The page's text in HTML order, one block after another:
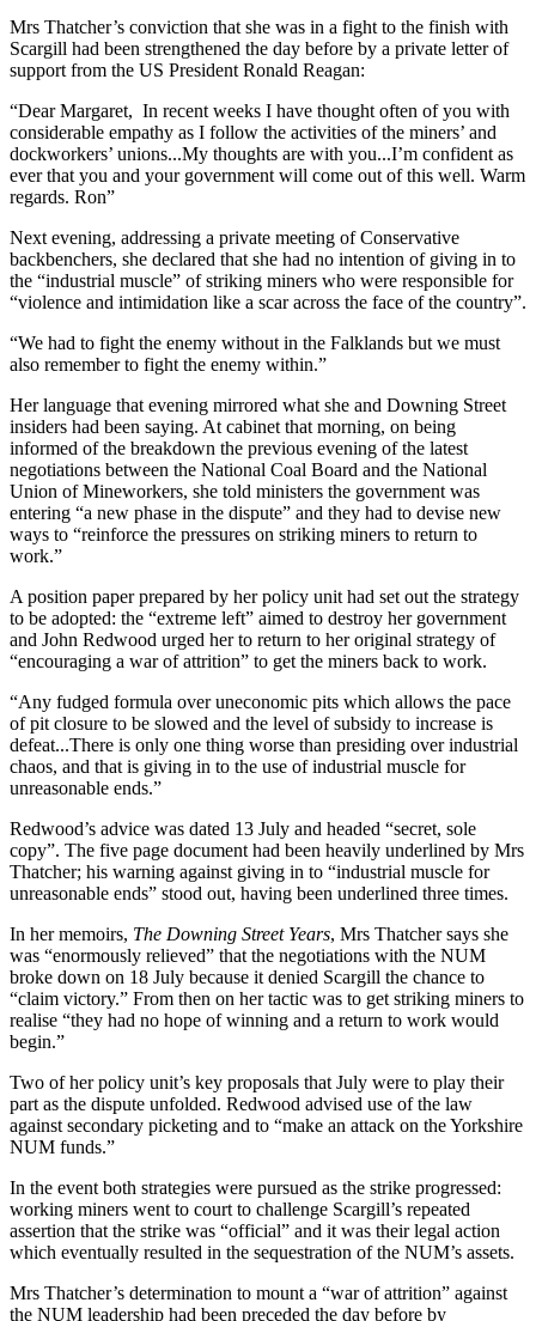
Mrs Thatcher’s conviction that she was in a fight to the finish with
Scargill had been strengthened the day before by a private letter of
support from the US President Ronald Reagan:
“Dear Margaret, In recent weeks I have thought often of you with
considerable empathy as I follow the activities of the miners’ and
dockworkers’ unions...My thoughts are with you...I’m confident as
ever that you and your government will come out of this well. Warm
regards. Ron”
Next evening, addressing a private meeting of Conservative
backbenchers, she declared that she had no intention of giving in to
the “industrial muscle” of striking miners who were responsible for
“violence and intimidation like a scar across the face of the country”.
“We had to fight the enemy without in the Falklands but we must
also remember to fight the enemy within.”
Her language that evening mirrored what she and Downing Street
insiders had been saying. At cabinet that morning, on being
informed of the breakdown the previous evening of the latest
negotiations between the National Coal Board and the National
Union of Mineworkers, she told ministers the government was
entering “a new phase in the dispute” and they had to devise new
ways to “reinforce the pressures on striking miners to return to
work.”
A position paper prepared by her policy unit had set out the strategy
to be adopted: the “extreme left” aimed to destroy her government
and John Redwood urged her to return to her original strategy of
“encouraging a war of attrition” to get the miners back to work.
“Any fudged formula over uneconomic pits which allows the pace
of pit closure to be slowed and the level of subsidy to increase is
defeat...There is only one thing worse than presiding over industrial
chaos, and that is giving in to the use of industrial muscle for
unreasonable ends.”
Redwood’s advice was dated 13 July and headed “secret, sole
copy”. The five page document had been heavily underlined by Mrs
Thatcher; his warning against giving in to “industrial muscle for
unreasonable ends” stood out, having been underlined three times.
In her memoirs, The Downing Street Years, Mrs Thatcher says she
was “enormously relieved” that the negotiations with the NUM
broke down on 18 July because it denied Scargill the chance to
“claim victory.” From then on her tactic was to get striking miners to
realise “they had no hope of winning and a return to work would
begin.”
Two of her policy unit’s key proposals that July were to play their
part as the dispute unfolded. Redwood advised use of the law
against secondary picketing and to “make an attack on the Yorkshire
NUM funds.”
In the event both strategies were pursued as the strike progressed:
working miners went to court to challenge Scargill’s repeated
assertion that the strike was “official” and it was their legal action
which eventually resulted in the sequestration of the NUM’s assets.
Mrs Thatcher’s determination to mount a “war of attrition” against
the NUM leadership had been preceded the day before by